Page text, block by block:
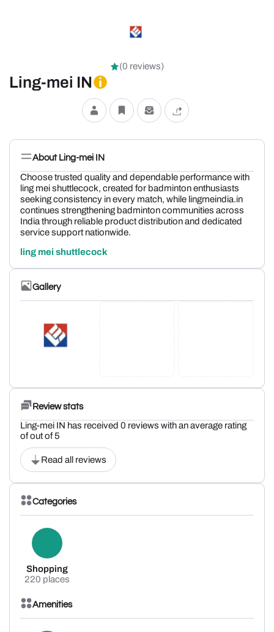
(0 reviews)
Ling-mei IN
About Ling-mei IN
Choose trusted quality and dependable performance with
ling mei shuttlecock, created for badminton enthusiasts
seeking consistency in every match, while lingmeindia.in
continues strengthening badminton communities across
India through reliable product distribution and dedicated
service support nationwide.
ling mei shuttlecock
Gallery
Review stats
Ling-mei IN has received 0 reviews with an average rating
of out of 5
Read all reviews
Categories
Shopping
220 places
Amenities